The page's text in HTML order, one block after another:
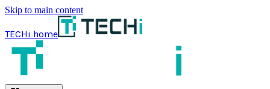
Skip to main content
TECHi home